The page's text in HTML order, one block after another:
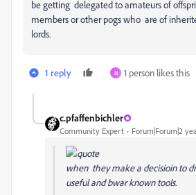
be getting delegated to amateurs of
members or other pogs who are of
lords.
1 reply N 1 person likes this
c.pfaffenbichler
Community Expert Forum|Forum|2
when they make a decisioin to
useful and bwar known tools.